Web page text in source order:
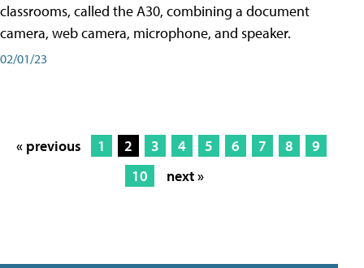
classrooms, called the A30​, combining a document
camera, web camera, microphone, and speaker.
02/01/23
« previous 1 2 3 4 5 6 7 8
9
10
next »